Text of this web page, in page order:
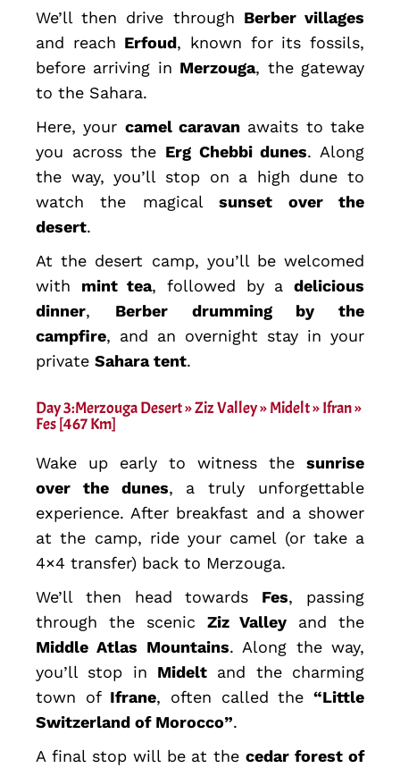
We’ll then drive through Berber villages
and reach Erfoud, known for its fossils,
before arriving in Merzouga, the gateway
to the Sahara.
Here, your camel caravan awaits to take
you across the Erg Chebbi dunes. Along
the way, you’ll stop on a high dune to
watch the magicalsunset over the
desert.
At the desert camp, you’ll be welcomed
with mint tea, followed by adelicious
dinner, Berber drumming by the
campfire, and an overnight stay in your
private Sahara tent.
Day 3:Merzouga Desert » Ziz Valley » Midelt » Ifran »
Fes [467 Km]
Wake up early to witness the sunrise
over the dunes, a truly unforgettable
experience. After breakfast and a shower
at the camp, ride your camel (or take a
4×4 transfer) back to Merzouga.
We’ll then head towards Fes, passing
through the scenic Ziz Valley and the
Middle Atlas Mountains. Along the way,
you’ll stop in Midelt and the charming
town of Ifrane, often called the“Little
Switzerland of Morocco”.
A final stop will be at thecedar forest of